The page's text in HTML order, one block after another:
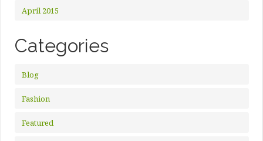
April 2015
Categories
Blog
Fashion
Featured